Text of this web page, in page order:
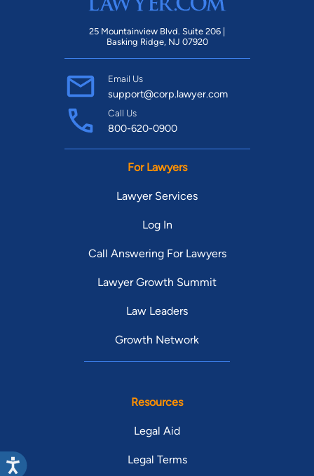
25 Mountainview Blvd. Suite 206 |
Basking Ridge, NJ 07920
Email Us
support@corp.lawyer.com
Call Us
800-620-0900
For Lawyers
Lawyer Services
Log In
Call Answering For Lawyers
Lawyer Growth Summit
Law Leaders
Growth Network
Resources
Legal Aid
Legal Terms